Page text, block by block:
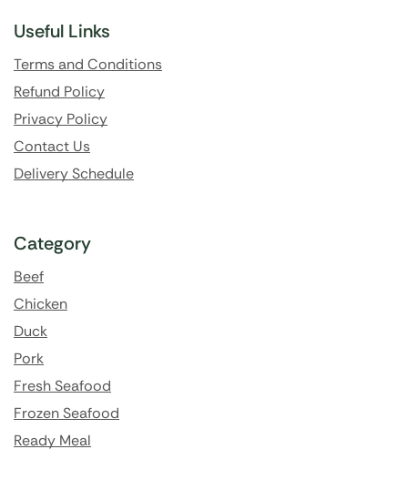
Useful Links
Terms and Conditions
Refund Policy
Privacy Policy
Contact Us
Delivery Schedule
Category
Beef
Chicken
Duck
Pork
Fresh Seafood
Frozen Seafood
Ready Meal